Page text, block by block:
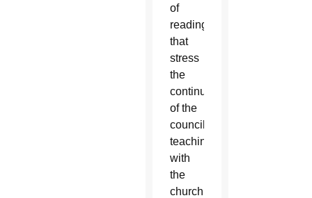
of
readings
that
stress
the
continuity
of the
council’s
teachings
with
the
church’s